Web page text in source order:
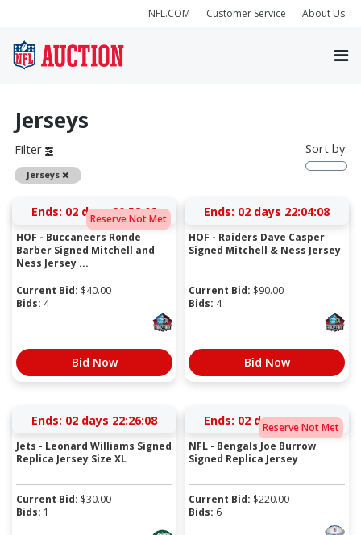
NFL.COM Customer Service About Us
Jerseys
Filter
Jerseys Remove
Sort by:
Reserve Not Met
Ends: 02 days 20:58:07
HOF - Buccaneers Ronde
Barber Signed Mitchell and
Ness Jersey ...
Current Bid: $40.00
Bids: 4
Bid Now
Ends: 02 days 22:04:07
HOF - Raiders Dave Casper
Signed Mitchell & Ness Jersey
Current Bid: $90.00
Bids: 4
Bid Now
Ends: 02 days 22:26:07
Jets - Leonard Williams Signed
Replica Jersey Size XL
Current Bid: $30.00
Bids: 1
Reserve Not Met
Ends: 02 days 22:40:07
NFL - Bengals Joe Burrow
Signed Replica Jersey
Current Bid: $220.00
Bids: 6